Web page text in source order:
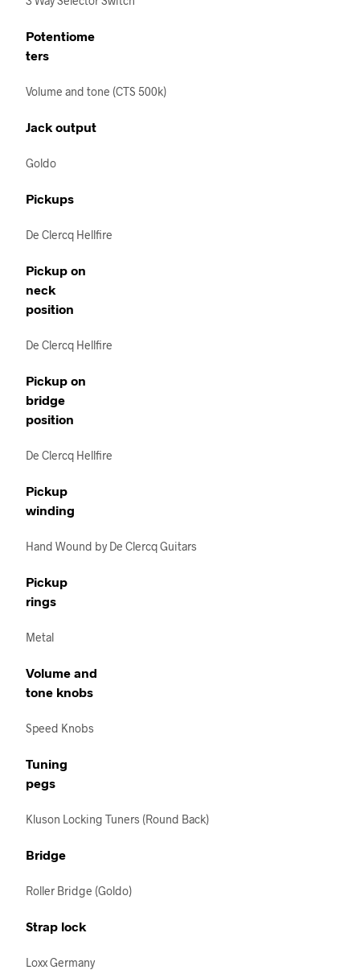
Potentiome
ters
Volume and tone (CTS 500k)
Jack output
Goldo
Pickups
De Clercq Hellfire
Pickup on
neck
position
De Clercq Hellfire
Pickup on
bridge
position
De Clercq Hellfire
Pickup
winding
Hand Wound by De Clercq Guitars
Pickup
rings
Metal
Volume and
tone knobs
Speed Knobs
Tuning
pegs
Kluson Locking Tuners (Round Back)
Bridge
Roller Bridge (Goldo)
Strap lock
Loxx Germany